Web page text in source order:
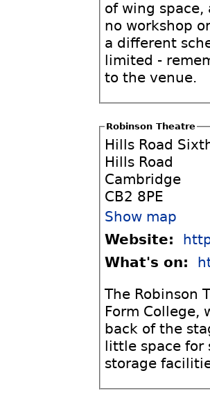
of wing
no workshop
a different
limited -
to the venue.
Robinson Theatre
Hills Road
Hills Road
Cambridge
CB2 8PE
Show map
Website:
What's on:
The Robinson
Form College,
back of the
little space for
storage